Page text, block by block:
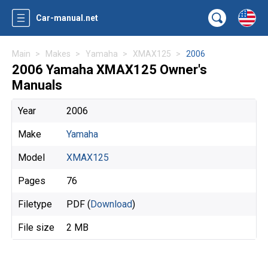
Car-manual.net
Main Makes Yamaha XMAX125 2006
2006 Yamaha XMAX125 Owner's
Manuals
Year 2006
Make Yamaha
Model XMAX125
Pages 76
Filetype PDF (Download)
File size 2 MB